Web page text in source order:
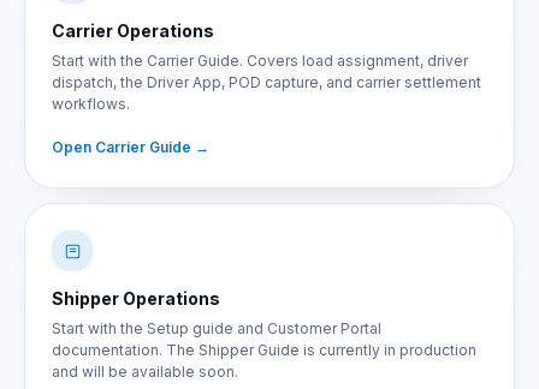
Carrier Operations
Start with the Carrier Guide. Covers load assignment, driver
dispatch, the Driver App, POD capture, and carrier settlement
workflows.
Open Carrier Guide
Shipper Operations
Start with the Setup guide and Customer Portal
documentation. The Shipper Guide is currently in production
and will be available soon.